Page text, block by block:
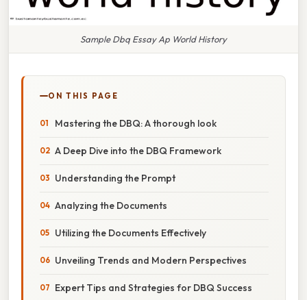
Sample Dbq Essay Ap World History
ON THIS PAGE
Mastering the DBQ: A thorough look
A Deep Dive into the DBQ Framework
Understanding the Prompt
Analyzing the Documents
Utilizing the Documents Effectively
Unveiling Trends and Modern Perspectives
Expert Tips and Strategies for DBQ Success